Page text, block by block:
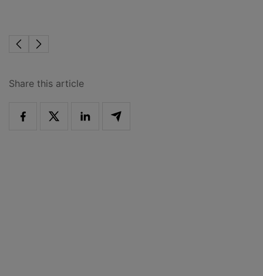
Share this article